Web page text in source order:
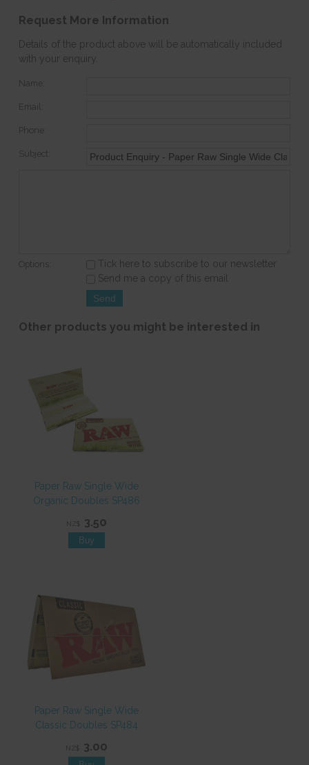
Request More Information
Details of the product above will be automatically included
with your enquiry.
Name:
Email:
Phone:
Subject:
Options:
Tick here to subscribe to our newsletter
Send me a copy of this email
Other products you might be interested in
Paper Raw Single Wide
Organic Doubles SP486
NZ$ 3.50
Paper Raw Single Wide
Classic Doubles SP484
NZ$ 3.00